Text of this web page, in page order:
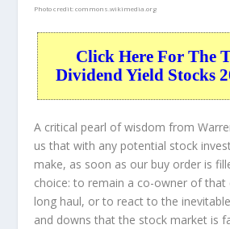
Photo credit:commons.wikimedia.org
Click Here For The
Dividend Yield Stocks
A critical pearl of wisdom from
us that with any potential stock
make, as soon as our buy order is
choice: to remain a co-owner of
long haul, or to react to the
and downs that the stock market is